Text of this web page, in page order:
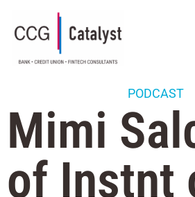
PODCAST
Mimi
of Instnt